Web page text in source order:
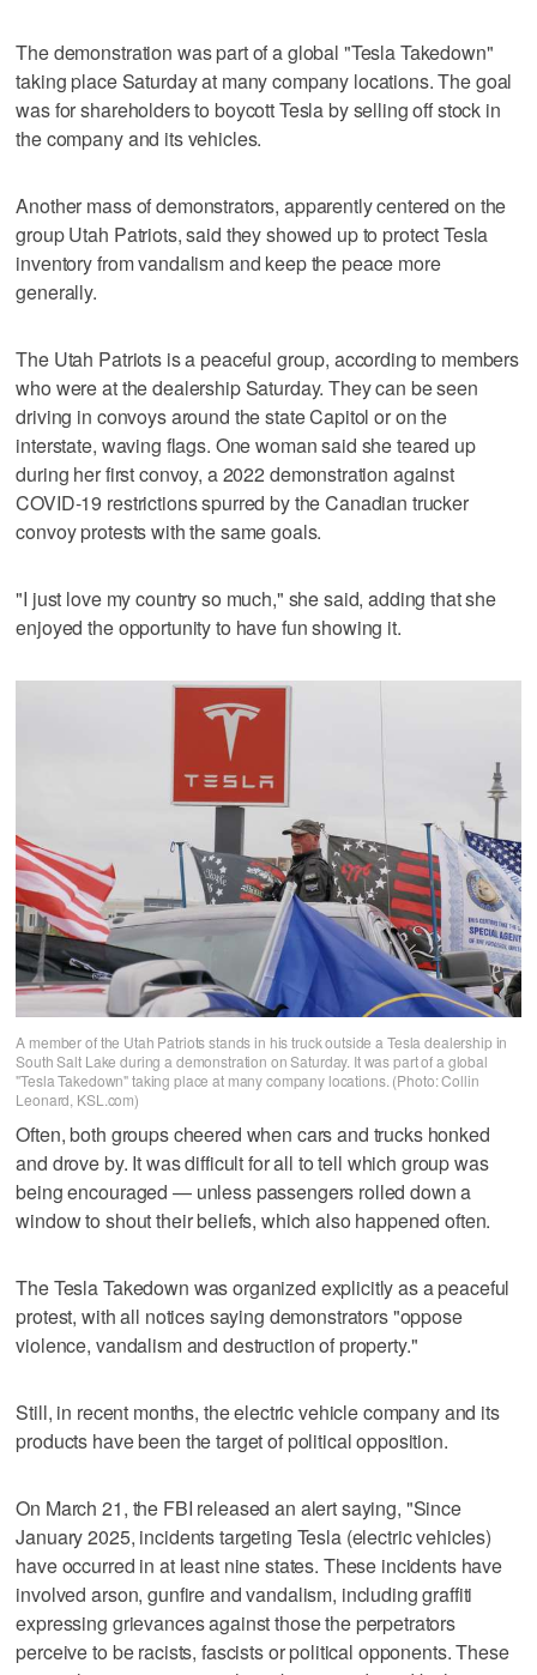
The demonstration was part of a global "Tesla Takedown"
taking place Saturday at many company locations. The goal
was for shareholders to boycott Tesla by selling off stock in
the company and its vehicles.
Another mass of demonstrators, apparently centered on the
group Utah Patriots, said they showed up to protect Tesla
inventory from vandalism and keep the peace more
generally.
The Utah Patriots is a peaceful group, according to members
who were at the dealership Saturday. They can be seen
driving in convoys around the state Capitol or on the
interstate, waving flags. One woman said she teared up
during her first convoy, a 2022 demonstration against
COVID-19 restrictions spurred by the Canadian trucker
convoy protests with the same goals.
"I just love my country so much," she said, adding that she
enjoyed the opportunity to have fun showing it.
A member of the Utah Patriots stands in his truck outside a Tesla dealership in
South Salt Lake during a demonstration on Saturday. It was part of a global
"Tesla Takedown" taking place at many company locations. (Photo: Collin
Leonard, KSL.com)
Often, both groups cheered when cars and trucks honked
and drove by. It was difficult for all to tell which group was
being encouraged — unless passengers rolled down a
window to shout their beliefs, which also happened often.
The Tesla Takedown was organized explicitly as a peaceful
protest, with all notices saying demonstrators "oppose
violence, vandalism and destruction of property."
Still, in recent months, the electric vehicle company and its
products have been the target of political opposition.
On March 21, the FBI released an alert saying, "Since
January 2025, incidents targeting Tesla (electric vehicles)
have occurred in at least nine states. These incidents have
involved arson, gunfire and vandalism, including graffiti
expressing grievances against those the perpetrators
perceive to be racists, fascists or political opponents. These